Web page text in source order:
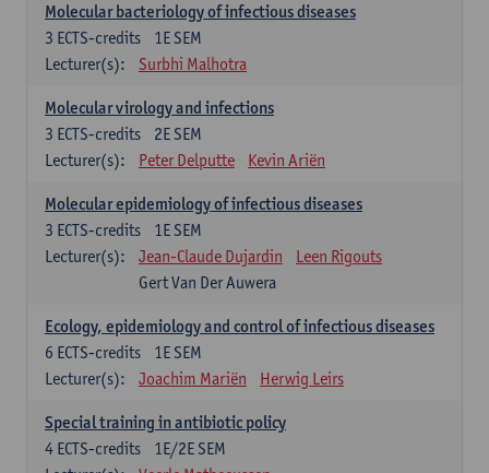
Molecular bacteriology of infectious diseases
1E SEM
3 ECTS-credits
Lecturer(s):
Surbhi Malhotra
Molecular virology and infections
2E SEM
3 ECTS-credits
Lecturer(s):
Peter Delputte Kevin Ariën
Molecular epidemiology of infectious diseases
1E SEM
3 ECTS-credits
Lecturer(s):
Jean-Claude Dujardin
Leen Rigouts
Gert Van Der Auwera
Ecology, epidemiology and control of infectious diseases
1E SEM
6 ECTS-credits
Lecturer(s):
Joachim Mariën Herwig Leirs
Special training in antibiotic policy
1E/2E SEM
4 ECTS-credits